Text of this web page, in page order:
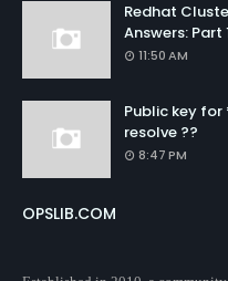
Redhat
Answers: Part
11:50 AM
Public key
resolve ??
8:47 PM
OPSLIB.COM